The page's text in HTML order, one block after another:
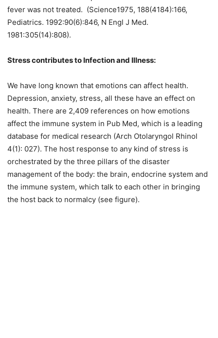
fever was not treated. (Science1975, 188(4184):166,
Pediatrics. 1992:90(6):846, N Engl J Med.
1981:305(14):808).
Stress contributes to Infection and Illness:
We have long known that emotions can affect health.
Depression, anxiety, stress, all these have an effect on
health. There are 2,409 references on how emotions
affect the immune system in Pub Med, which is a leading
database for medical research (Arch Otolaryngol Rhinol
4(1): 027). The host response to any kind of stress is
orchestrated by the three pillars of the disaster
management of the body: the brain, endocrine system and
the immune system, which talk to each other in bringing
the host back to normalcy (see figure).